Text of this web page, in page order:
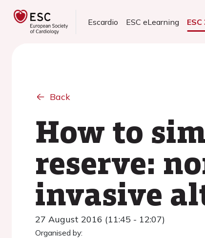
Escardio ESC eLearning
Back
How to
reserve:
invasive
27 August 2016 (11:45 - 12:07)
Organised by: